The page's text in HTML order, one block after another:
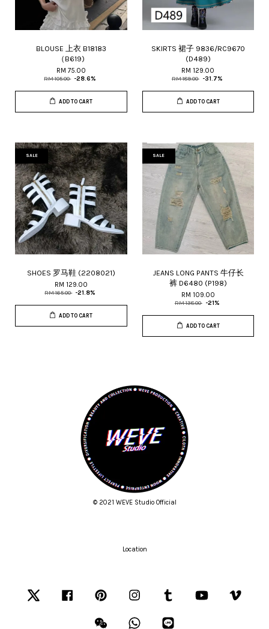
BLOUSE 上衣 B18183
（B619)
RM 75.00
RM 105.00 -28.6%
ADD TO CART
SKIRTS 裙子 9836/RC9670
(D489)
RM 129.00
RM 189.00 -31.7%
ADD TO CART
SALE
SHOES 罗马鞋 (2208021)
RM 129.00
RM 165.00 -21.8%
ADD TO CART
SALE
JEANS LONG PANTS 牛仔长
裤 D6480 (P198)
RM 109.00
RM 138.00 -21%
ADD TO CART
© 2021 WEVE Studio Official
Location
Facebook Pinterest Instagram Tumblr YouTube
Wechat Whatsapp